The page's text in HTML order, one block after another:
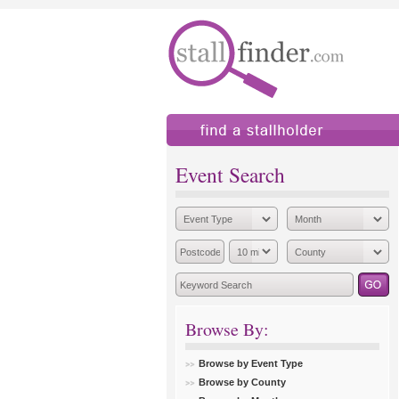
Event Search
Browse By:
Browse by Event Type
Browse by County